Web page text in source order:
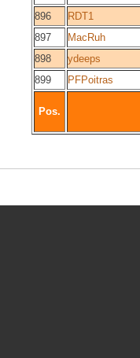
896
RDT1
897
MacRuh
898
ydeeps
899
PFPoitras
Pos.